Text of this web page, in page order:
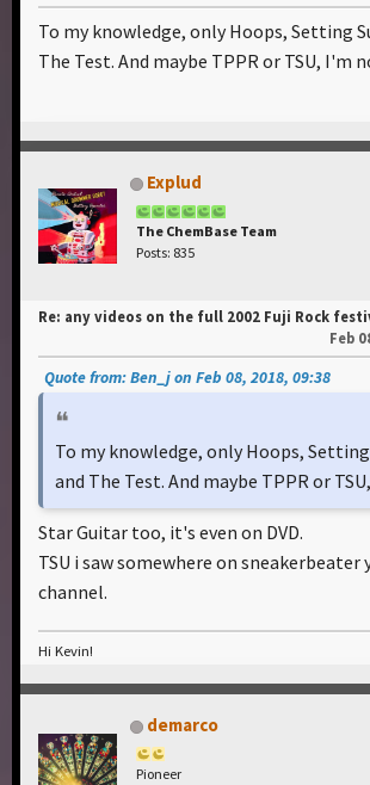
To my knowledge, only Hoops, Setting
The Test. And maybe TPPR or TSU, I'm
Explud
The ChemBase Team
Posts: 835
Re: any videos on the full 2002 Fuji Rock
Feb
Quote from: Ben_j on Feb 08, 2018, 09:38
To my knowledge, only Hoops, Setting
and The Test. And maybe TPPR or
Star Guitar too, it's even on DVD.
TSU i saw somewhere on sneakerbeater
channel.
Hi Kevin!
demarco
Pioneer